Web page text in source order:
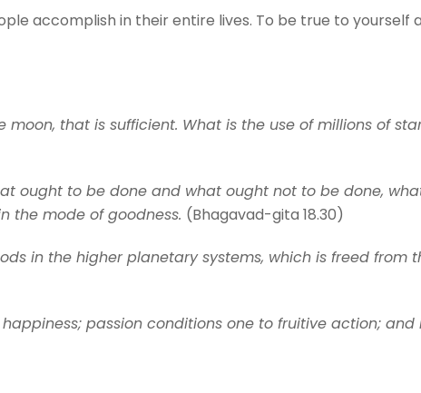
accomplish in their entire lives. To be true to yourself
that is sufficient. What is the use of millions of
ought to be done and what ought not to be done,
the mode of goodness. (Bhagavad-gita 18.30)
in the higher planetary systems, which is freed from
passion conditions one to fruitive action; and